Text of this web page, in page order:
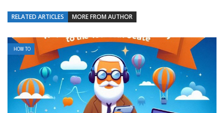
RELATED ARTICLES MORE FROM AUTHOR
HOW TO